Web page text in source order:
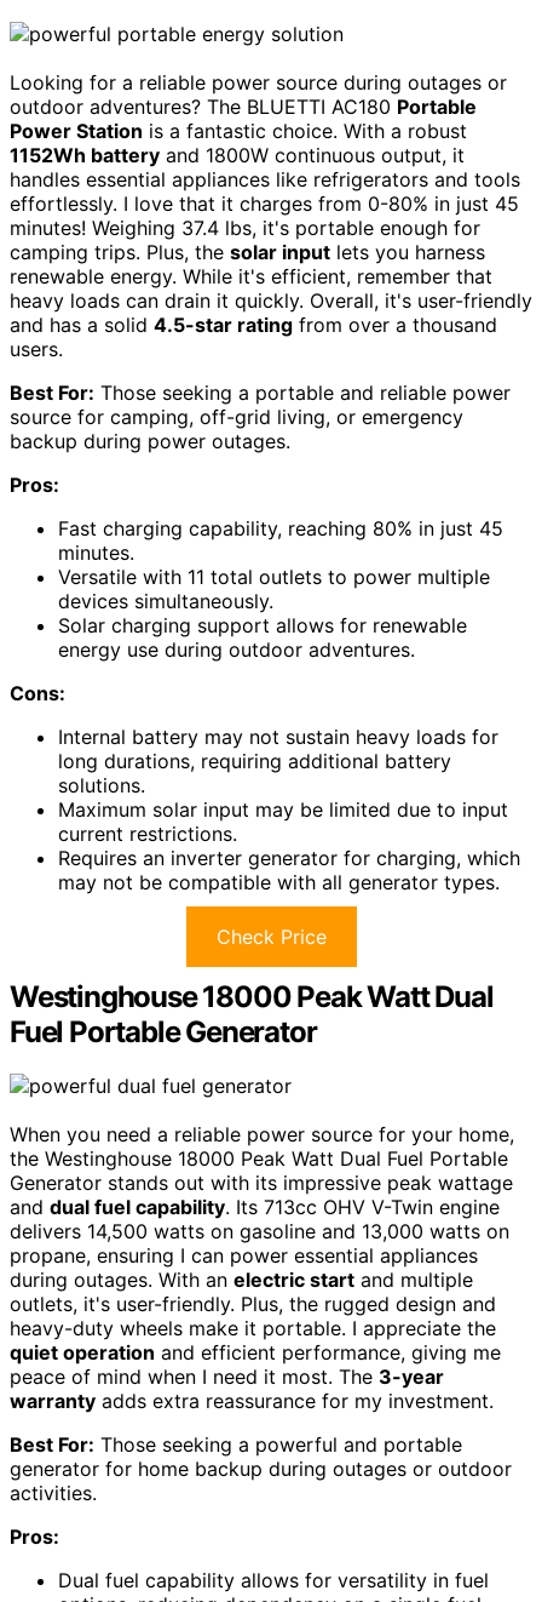
Looking for a reliable power source during outages or
outdoor adventures? The BLUETTI AC180 Portable
Power Station is a fantastic choice. With a robust
1152Wh battery and 1800W continuous output, it
handles essential appliances like refrigerators and tools
effortlessly. I love that it charges from 0-80% in just 45
minutes! Weighing 37.4 lbs, it's portable enough for
camping trips. Plus, the solar input lets you harness
renewable energy. While it's efficient, remember that
heavy loads can drain it quickly. Overall, it's user-friendly
and has a solid 4.5-star rating from over a thousand
users.
Best For: Those seeking a portable and reliable power
source for camping, off-grid living, or emergency
backup during power outages.
Pros:
Fast charging capability, reaching 80% in just 45
minutes.
Versatile with 11 total outlets to power multiple
devices simultaneously.
Solar charging support allows for renewable
energy use during outdoor adventures.
Cons:
Internal battery may not sustain heavy loads for
long durations, requiring additional battery
solutions.
Maximum solar input may be limited due to input
current restrictions.
Requires an inverter generator for charging, which
may not be compatible with all generator types.
Check Price
Westinghouse 18000 Peak Watt Dual
Fuel Portable Generator
When you need a reliable power source for your home,
the Westinghouse 18000 Peak Watt Dual Fuel Portable
Generator stands out with its impressive peak wattage
and dual fuel capability. Its 713cc OHV V-Twin engine
delivers 14,500 watts on gasoline and 13,000 watts on
propane, ensuring I can power essential appliances
during outages. With an electric start and multiple
outlets, it's user-friendly. Plus, the rugged design and
heavy-duty wheels make it portable. I appreciate the
quiet operation and efficient performance, giving me
peace of mind when I need it most. The 3-year
warranty adds extra reassurance for my investment.
Best For: Those seeking a powerful and portable
generator for home backup during outages or outdoor
activities.
Pros:
Dual fuel capability allows for versatility in fuel